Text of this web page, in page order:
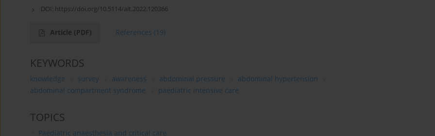
DOI: https://doi.org/10.5114/ait.2022.120366
Article (PDF) References (19)
KEYWORDS
knowledge survey awareness abdominal pressure
abdominal hypertension
abdominal compartment syndrome
paediatric intensive care
TOPICS
Paediatric anaesthesia and critical care